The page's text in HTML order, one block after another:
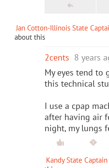
Jan Cotton-Illinois State
about this
2cents 8 years
My eyes tend to
this technical
I use a cpap
after having air
night, my lungs
Kandy State